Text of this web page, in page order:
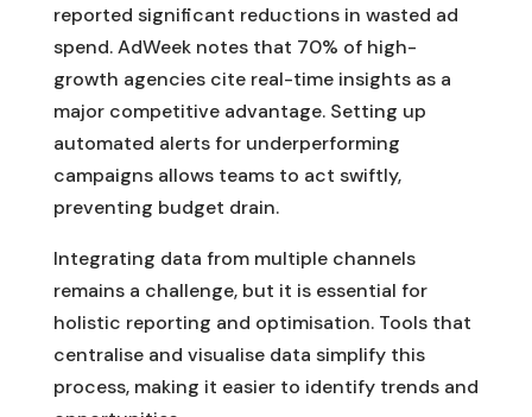
reported significant reductions in wasted ad
spend. AdWeek notes that 70% of high-
growth agencies cite real-time insights as a
major competitive advantage. Setting up
automated alerts for underperforming
campaigns allows teams to act swiftly,
preventing budget drain.
Integrating data from multiple channels
remains a challenge, but it is essential for
holistic reporting and optimisation. Tools that
centralise and visualise data simplify this
process, making it easier to identify trends and